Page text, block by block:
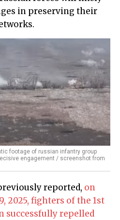
in preserving their
footage of russian infantry group
engagement / screenshot from
reported, on
2025, fighters of the 1st
successfully repelled